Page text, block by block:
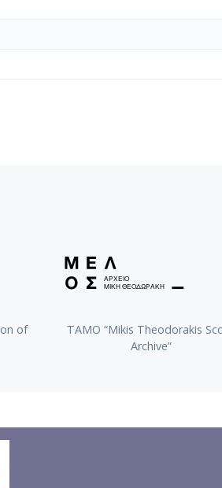
of
TAMO “Mikis Theodorakis
Archive”